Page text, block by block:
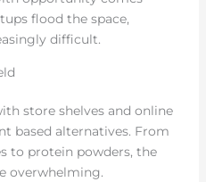
flood the space,
difficult.
store shelves and online
based alternatives. From
to protein powders, the
overwhelming.